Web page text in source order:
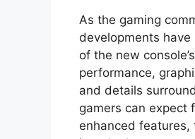
As the gaming
developments
of the new
performance,
and details
gamers can expect
enhanced features,